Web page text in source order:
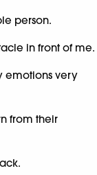
person.
in front of me.
emotions very
from their